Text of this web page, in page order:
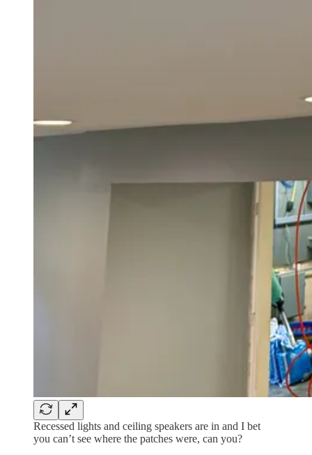
Recessed lights and ceiling speakers are in and I bet
you can’t see where the patches were, can you?